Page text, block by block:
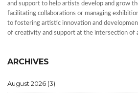
and support to help artists develop and grow
facilitating collaborations or managing
to fostering artistic innovation and
of creativity and support at the intersection of
ARCHIVES
August 2026 (3)